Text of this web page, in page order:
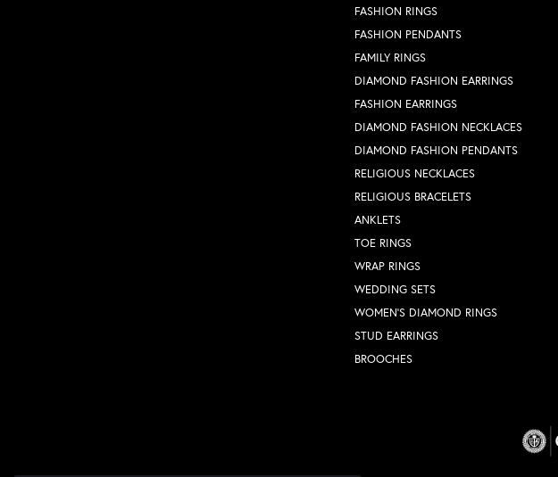
FASHION RINGS
FASHION PENDANTS
FAMILY RINGS
DIAMOND FASHION EARRINGS
FASHION EARRINGS
DIAMOND FASHION NECKLACES
DIAMOND FASHION PENDANTS
RELIGIOUS NECKLACES
RELIGIOUS BRACELETS
ANKLETS
TOE RINGS
WRAP RINGS
WEDDING SETS
WOMEN'S DIAMOND RINGS
STUD EARRINGS
BROOCHES